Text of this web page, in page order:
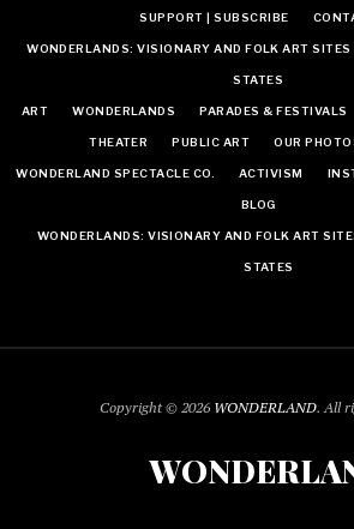
SUPPORT | SUBSCRIBE
WONDERLANDS: VISIONARY AND FOLK ART SITES
STATES
ART WONDERLANDS PARADES & FESTIVALS
THEATER PUBLIC ART OUR
WONDERLAND SPECTACLE CO. ACTIVISM
BLOG
WONDERLANDS: VISIONARY AND FOLK ART
STATES
Copyright © 2026 WONDERLAND. All